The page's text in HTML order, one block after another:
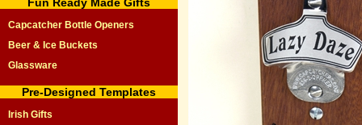
Capcatcher Bottle Openers
Beer & Ice Buckets
Glassware
Pre-Designed Templates
Irish Gifts